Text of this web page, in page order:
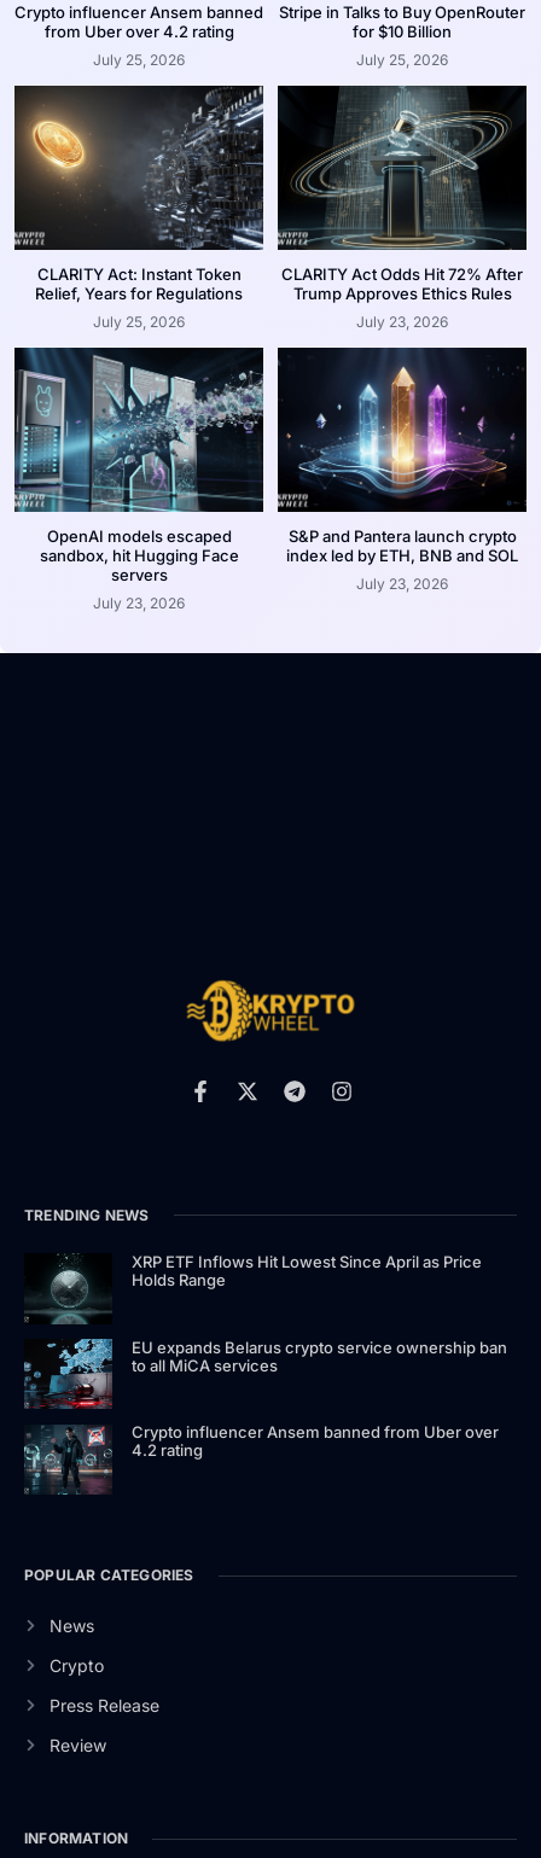
Crypto influencer Ansem banned
from Uber over 4.2 rating
July 25, 2026
Stripe in Talks to Buy OpenRouter
for $10 Billion
July 25, 2026
CLARITY Act: Instant Token
Relief, Years for Regulations
July 25, 2026
CLARITY Act Odds Hit 72% After
Trump Approves Ethics Rules
July 23, 2026
OpenAI models escaped
sandbox, hit Hugging Face
servers
July 23, 2026
S&P and Pantera launch crypto
index led by ETH, BNB and SOL
July 23, 2026
TRENDING NEWS
XRP ETF Inflows Hit Lowest Since April as Price
Holds Range
EU expands Belarus crypto service ownership ban
to all MiCA services
Crypto influencer Ansem banned from Uber over
4.2 rating
POPULAR CATEGORIES
News
Crypto
Press Release
Review
INFORMATION